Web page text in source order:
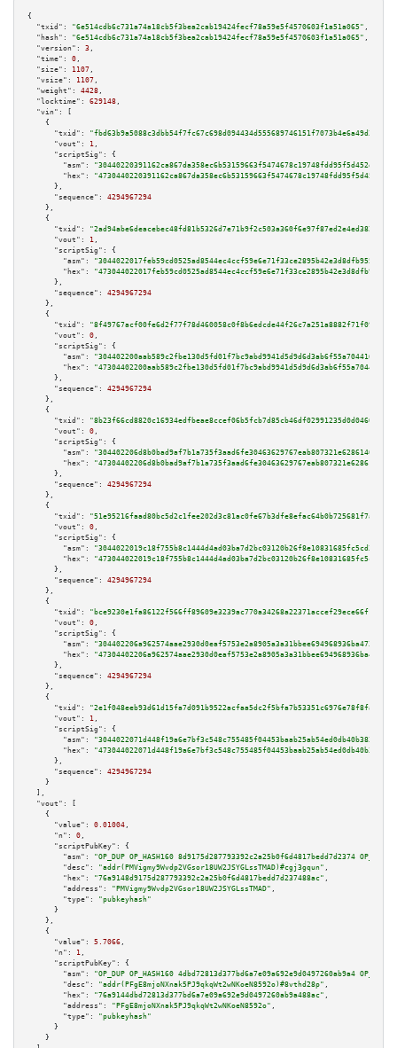
{
"txid":
"6e514cdb6c731a74a18cb5f3bea2cab19424fecf78a59e5f4570603f1a51a065" ,
"hash":
"6e514cdb6c731a74a18cb5f3bea2cab19424fecf78a59e5f4570603f1a51a065" ,
"version":
3 ,
"time":
0 ,
"size":
1107 ,
"vsize":
1107 ,
"weight":
4428 ,
"locktime":
629148 ,
"vin":
[
    {
"txid":
"fbd63b9a5088c3dbb54f7fc67c698d094434d555689746151f7073b4e6a49d38"
"vout":
1 ,
"scriptSig":
{
"asm":
"hex":
      },
"sequence":
4294967294
    },
    {
"txid":
"2ad94abe6deacebec48fd81b5326d7e71b9f2c503a360f6e97f87ed2e4ed382f"
"vout":
1 ,
"scriptSig":
{
"asm":
"hex":
      },
"sequence":
4294967294
    },
    {
"txid":
"8f49767acf00fe6d2f77f78d460058c0f8b6edcde44f26c7a251a8882f71f090"
"vout":
0 ,
"scriptSig":
{
"asm":
"hex":
      },
"sequence":
4294967294
    },
    {
"txid":
"8b23f66cd8820c16934edfbeae8ccef06b5fcb7d85cb46df02991235d0d0460f"
"vout":
0 ,
"scriptSig":
{
"asm":
"hex":
      },
"sequence":
4294967294
    },
    {
"txid":
"51e95216faad80bc5d2c1fee202d3c81ac0fe67b3dfe8efac64b0b725681f7ad"
"vout":
0 ,
"scriptSig":
{
"asm":
"hex":
      },
"sequence":
4294967294
    },
    {
"txid":
"bce9230e1fa86122f566ff89609e3239ac770a34268a22371accef29ece66f19"
"vout":
0 ,
"scriptSig":
{
"asm":
"hex":
      },
"sequence":
4294967294
    },
    {
"txid":
"2e1f048eeb93d61d15fa7d091b9522acfaa5dc2f5bfa7b53351c6976e78f8fa8"
"vout":
1 ,
"scriptSig":
{
"asm":
"hex":
      },
"sequence":
4294967294
    }
  ],
"vout":
[
    {
"value":
0.01004 ,
"n":
0 ,
"scriptPubKey":
{
"asm":
"OP_DUP OP_HASH160 8d9175d287793392c2a25b0f6d4817bedd7d2374
"desc":
"addr(PMVigmy9Wvdp2VGsor18UW2JSYGLssTMAD)#cgj3gqun" ,
"hex":
"76a9148d9175d287793392c2a25b0f6d4817bedd7d237488ac" ,
"address":
"PMVigmy9Wvdp2VGsor18UW2JSYGLssTMAD" ,
"type":
"pubkeyhash"
      }
    },
    {
"value":
5.7066 ,
"n":
1 ,
"scriptPubKey":
{
"asm":
"OP_DUP OP_HASH160 4dbd72813d377bd6a7e09a692e9d0497260ab9a4
"desc":
"addr(PFgE8mjoNXnak5PJ9qkqWt2wNKoeN8592o)#8vthd28p" ,
"hex":
"76a9144dbd72813d377bd6a7e09a692e9d0497260ab9a488ac" ,
"address":
"PFgE8mjoNXnak5PJ9qkqWt2wNKoeN8592o" ,
"type":
"pubkeyhash"
      }
    }